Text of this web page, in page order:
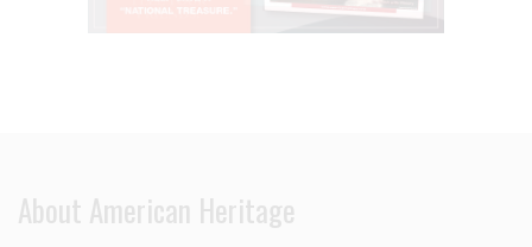
About American Heritage